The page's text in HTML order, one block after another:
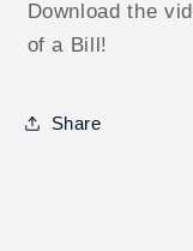
Download the
of a Bill!
Share